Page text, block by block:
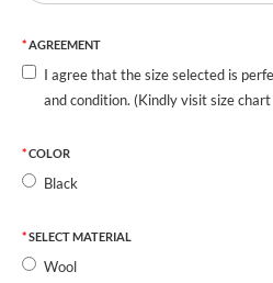
AGREEMENT
I agree that the size selected is
and condition. (Kindly visit size
COLOR
Black
SELECT MATERIAL
Wool